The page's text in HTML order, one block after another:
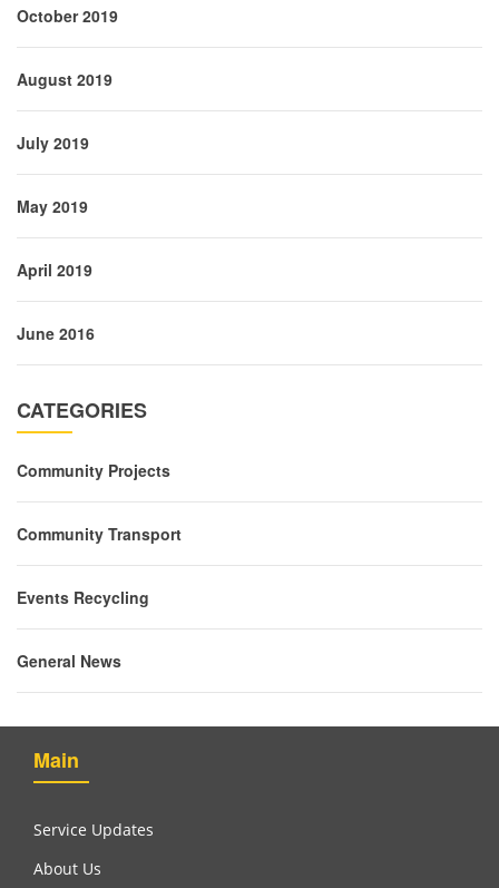
October 2019
August 2019
July 2019
May 2019
April 2019
June 2016
CATEGORIES
Community Projects
Community Transport
Events Recycling
General News
Main
Service Updates
About Us